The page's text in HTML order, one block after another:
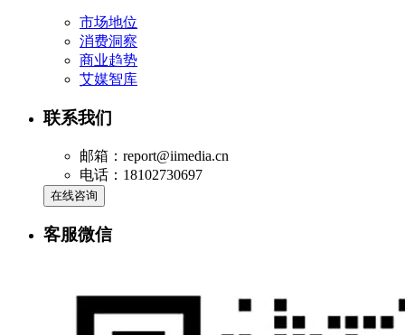
市场地位
消费洞察
商业趋势
艾媒智库
联系我们
邮箱：report@iimedia.cn
电话：18102730697
在线咨询
客服微信